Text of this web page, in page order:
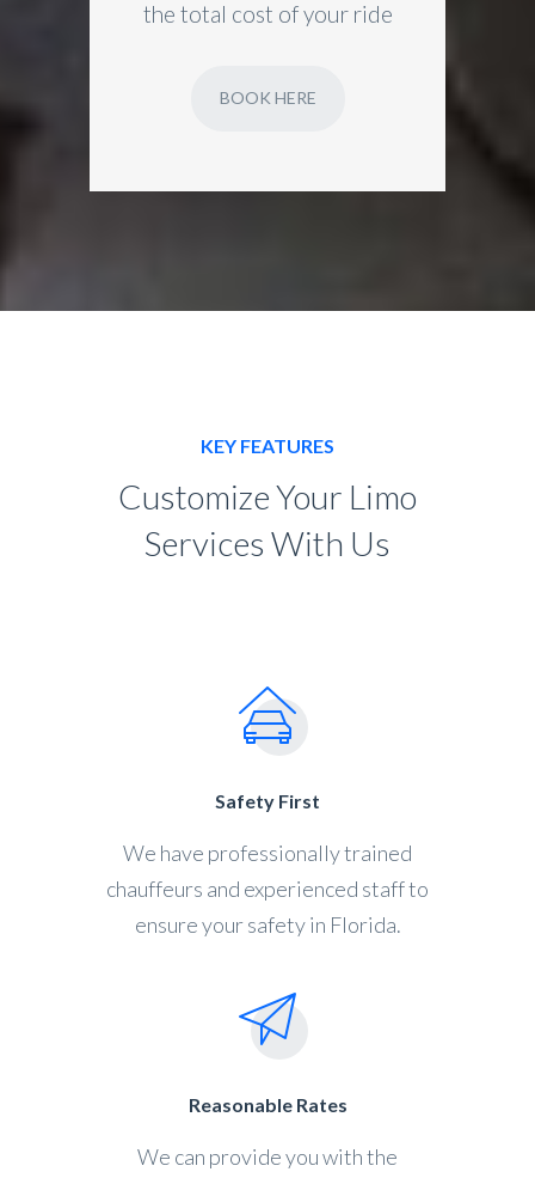
the total cost of your ride
BOOK HERE
KEY FEATURES
Customize Your Limo
Services With Us
Safety First
We have professionally trained
chauffeurs and experienced staff to
ensure your safety in Florida.
Reasonable Rates
We can provide you with the